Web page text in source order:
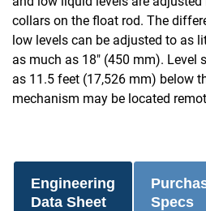
collars on the float rod. The
low levels can be adjusted to as
as much as 18" (450 mm). Level
as 11.5 feet (17,526 mm) below
mechanism may be located
Engineering
Data Sheet
Specs